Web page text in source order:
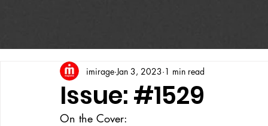
Issue: #1529
imirage Jan 3, 2023 1 min read
On the Cover: